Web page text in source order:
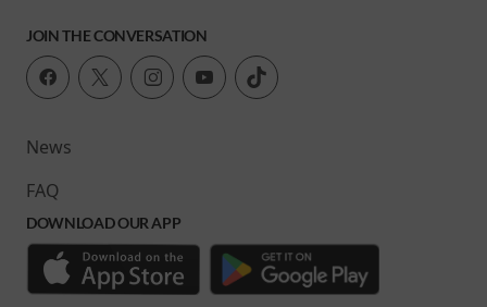
JOIN THE CONVERSATION
News
FAQ
DOWNLOAD OUR APP